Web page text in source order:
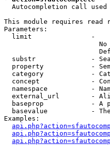
Autocompletion call
This module requires read
Parameters:
  limit               -
substr              -
property            -
category            -
concept             -
namespace           -
external_url        -
baseprop            - A
basevalue           -
Examples: